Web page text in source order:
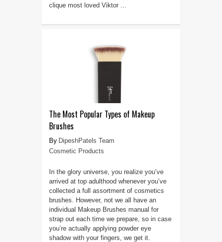
clique most loved Viktor ...
The Most Popular Types of Makeup
Brushes
DipeshPatels Team
Cosmetic Products
In the glory universe, you realize you’ve
arrived at top adulthood whenever you’ve
collected a full assortment of cosmetics
brushes. However, not we all have an
individual Makeup Brushes manual for
strap out each time we prepare, so in case
you’re actually applying powder eye
shadow with your fingers, we get it.